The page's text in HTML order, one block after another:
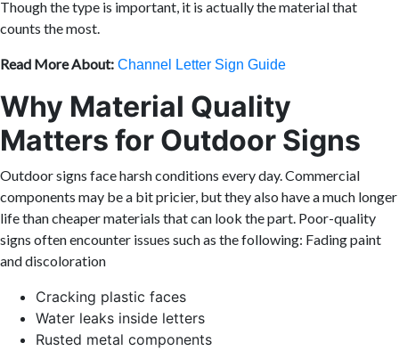
Though the type is important, it is actually the material that
counts the most.
Read More About: Channel Letter Sign Guide
Why Material Quality
Matters for Outdoor Signs
Outdoor signs face harsh conditions every day. Commercial
components may be a bit pricier, but they also have a much longer
life than cheaper materials that can look the part. Poor-quality
signs often encounter issues such as the following: Fading paint
and discoloration
Cracking plastic faces
Water leaks inside letters
Rusted metal components